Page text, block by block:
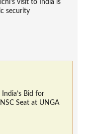
visit to India is
security
India’s Bid for
Seat at UNGA